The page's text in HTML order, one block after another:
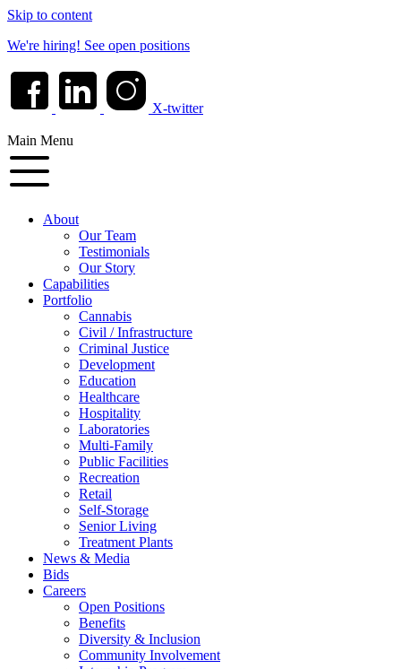
Skip to content
We're hiring! See open positions
X-twitter
Main Menu
About
Our Team
Testimonials
Our Story
Capabilities
Portfolio
Cannabis
Civil / Infrastructure
Criminal Justice
Development
Education
Healthcare
Hospitality
Laboratories
Multi-Family
Public Facilities
Recreation
Retail
Self-Storage
Senior Living
Treatment Plants
News & Media
Bids
Careers
Open Positions
Benefits
Diversity & Inclusion
Community Involvement